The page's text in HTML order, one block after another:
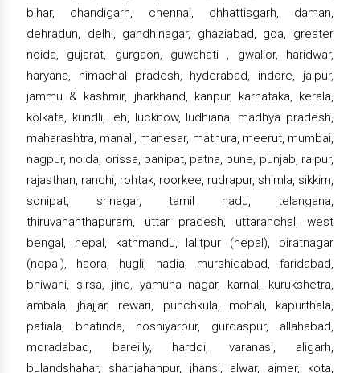
bihar, chandigarh, chennai, chhattisgarh, daman,
dehradun, delhi, gandhinagar, ghaziabad, goa, greater
noida, gujarat, gurgaon, guwahati , gwalior, haridwar,
haryana, himachal pradesh, hyderabad, indore, jaipur,
jammu & kashmir, jharkhand, kanpur, karnataka, kerala,
kolkata, kundli, leh, lucknow, ludhiana, madhya pradesh,
maharashtra, manali, manesar, mathura, meerut, mumbai,
nagpur, noida, orissa, panipat, patna, pune, punjab, raipur,
rajasthan, ranchi, rohtak, roorkee, rudrapur, shimla, sikkim,
sonipat, srinagar, tamil nadu, telangana,
thiruvananthapuram, uttar pradesh, uttaranchal, west
bengal, nepal, kathmandu, lalitpur (nepal), biratnagar
(nepal), haora, hugli, nadia, murshidabad, faridabad,
bhiwani, sirsa, jind, yamuna nagar, karnal, kurukshetra,
ambala, jhajjar, rewari, punchkula, mohali, kapurthala,
patiala, bhatinda, hoshiyarpur, gurdaspur, allahabad,
moradabad, bareilly, hardoi, varanasi, aligarh,
bulandshahar, shahjahanpur, jhansi, alwar, ajmer, kota,